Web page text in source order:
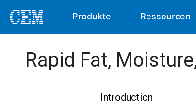
Produkte Ressourcen
Rapid Fat,
Introduction